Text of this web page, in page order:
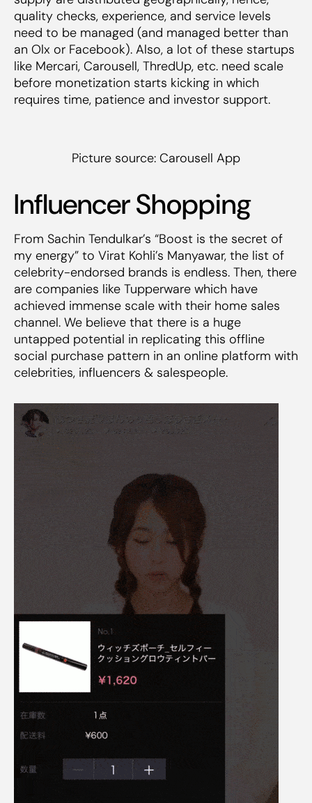
quality checks, experience, and service levels
need to be managed (and managed better than
an Olx or Facebook). Also, a lot of these startups
like Mercari, Carousell, ThredUp, etc. need scale
before monetization starts kicking in which
requires time, patience and investor support.
Picture source: Carousell App
Influencer Shopping
From Sachin Tendulkar’s “Boost is the secret of
my energy” to Virat Kohli’s Manyawar, the list of
celebrity-endorsed brands is endless. Then, there
are companies like Tupperware which have
achieved immense scale with their home sales
channel. We believe that there is a huge
untapped potential in replicating this offline
social purchase pattern in an online platform with
celebrities, influencers & salespeople.